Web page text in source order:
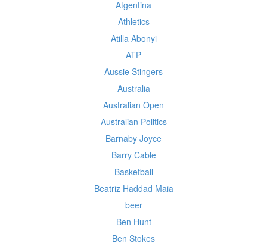
Atgentina
Athletics
Atilla Abonyi
ATP
Aussie Stingers
Australia
Australian Open
Australian Politics
Barnaby Joyce
Barry Cable
Basketball
Beatriz Haddad Maia
beer
Ben Hunt
Ben Stokes